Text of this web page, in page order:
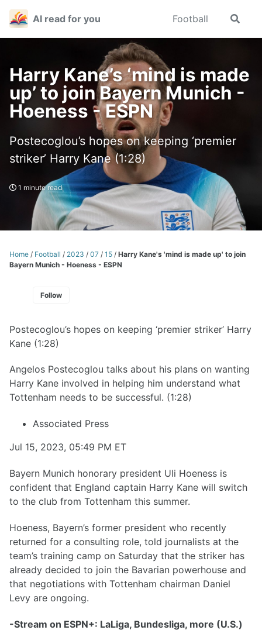
Skip
primary
Skip
content
Skip
footer
AI read for you Football
Toggle
Harry Kane’s ‘mind is made
up’ to join Bayern Munich -
Hoeness - ESPN
Postecoglou’s hopes on keeping ‘premier
striker’ Harry Kane (1:28)
1 minute read
Home / Football / 2023 / 07 / 15 / Harry Kane's 'mind is made up' to join
Bayern Munich - Hoeness - ESPN
Follow
Postecoglou’s hopes on keeping ‘premier striker’ Harry
Kane (1:28)
Angelos Postecoglou talks about his plans on wanting
Harry Kane involved in helping him understand what
Tottenham needs to be successful. (1:28)
Associated Press
Jul 15, 2023, 05:49 PM ET
Bayern Munich honorary president Uli Hoeness is
confident that England captain Harry Kane will switch
to the club from Tottenham this summer.
Hoeness, Bayern’s former president who recently
returned for a consulting role, told journalists at the
team’s training camp on Saturday that the striker has
already decided to join the Bavarian powerhouse and
that negotiations with Tottenham chairman Daniel
Levy are ongoing.
-Stream on ESPN+: LaLiga, Bundesliga, more (U.S.)